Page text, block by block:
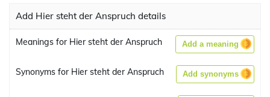
Add Hier steht der Anspruch details
Meanings for Hier steht der Anspruch Add a meaning
Synonyms for Hier steht der Anspruch Add synonyms